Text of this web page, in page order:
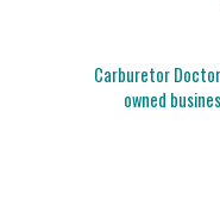
Carburetor
owned